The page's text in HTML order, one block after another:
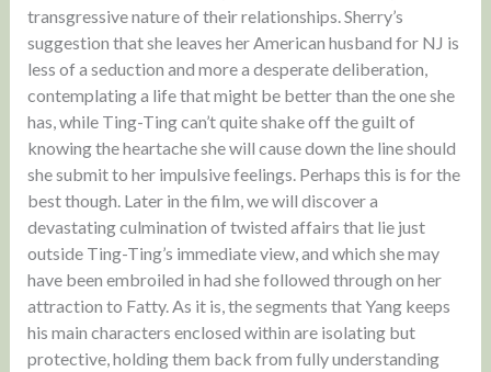
transgressive nature of their relationships. Sherry’s
suggestion that she leaves her American husband for NJ is
less of a seduction and more a desperate deliberation,
contemplating a life that might be better than the one she
has, while Ting-Ting can’t quite shake off the guilt of
knowing the heartache she will cause down the line should
she submit to her impulsive feelings. Perhaps this is for the
best though. Later in the film, we will discover a
devastating culmination of twisted affairs that lie just
outside Ting-Ting’s immediate view, and which she may
have been embroiled in had she followed through on her
attraction to Fatty. As it is, the segments that Yang keeps
his main characters enclosed within are isolating but
protective, holding them back from fully understanding